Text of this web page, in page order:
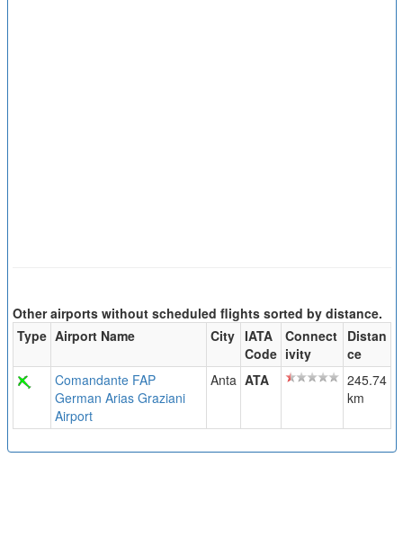
Other airports without scheduled flights sorted by distance.
Type Airport Name City IATA
Code
Connect
ivity
Distan
ce
Comandante FAP
German Arias Graziani
Airport
Anta ATA
245.74
km